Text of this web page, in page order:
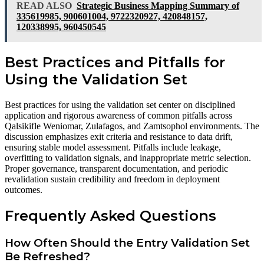
READ ALSO Strategic Business Mapping Summary of
335619985, 900601004, 9722320927, 420848157,
120338995, 960450545
Best Practices and Pitfalls for
Using the Validation Set
Best practices for using the validation set center on disciplined
application and rigorous awareness of common pitfalls across
Qalsikifle Weniomar, Zulafagos, and Zamtsophol environments. The
discussion emphasizes exit criteria and resistance to data drift,
ensuring stable model assessment. Pitfalls include leakage,
overfitting to validation signals, and inappropriate metric selection.
Proper governance, transparent documentation, and periodic
revalidation sustain credibility and freedom in deployment
outcomes.
Frequently Asked Questions
How Often Should the Entry Validation Set
Be Refreshed?